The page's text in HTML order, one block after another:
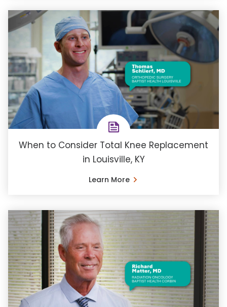
When to Consider Total Knee Replacement
in Louisville, KY
Learn More